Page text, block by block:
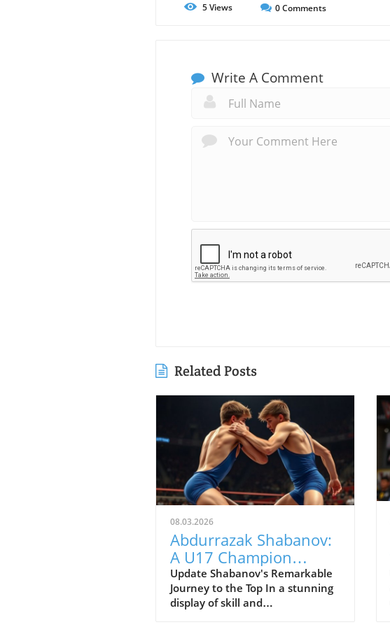
5Views 0Comments
Write A Comment
Related Posts
08.03.2026
Abdurrazak Shabanov:
A U17 Champion
Impacting the Future of
Sports
Update Shabanov's Remarkable
Journey to the Top In a stunning
display of skill and